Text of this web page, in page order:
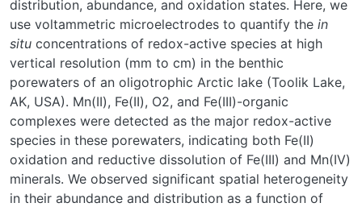
distribution, abundance, and oxidation states. Here, we
use voltammetric microelectrodes to quantify the in
situ concentrations of redox-active species at high
vertical resolution (mm to cm) in the benthic
porewaters of an oligotrophic Arctic lake (Toolik Lake,
AK, USA). Mn(II), Fe(II), O2, and Fe(III)-organic
complexes were detected as the major redox-active
species in these porewaters, indicating both Fe(II)
oxidation and reductive dissolution of Fe(III) and Mn(IV)
minerals. We observed significant spatial heterogeneity
in their abundance and distribution as a function of